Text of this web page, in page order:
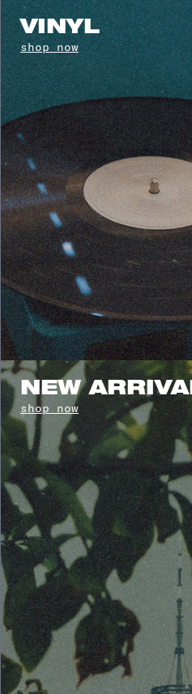
VINYL
shop now
NEW
shop now